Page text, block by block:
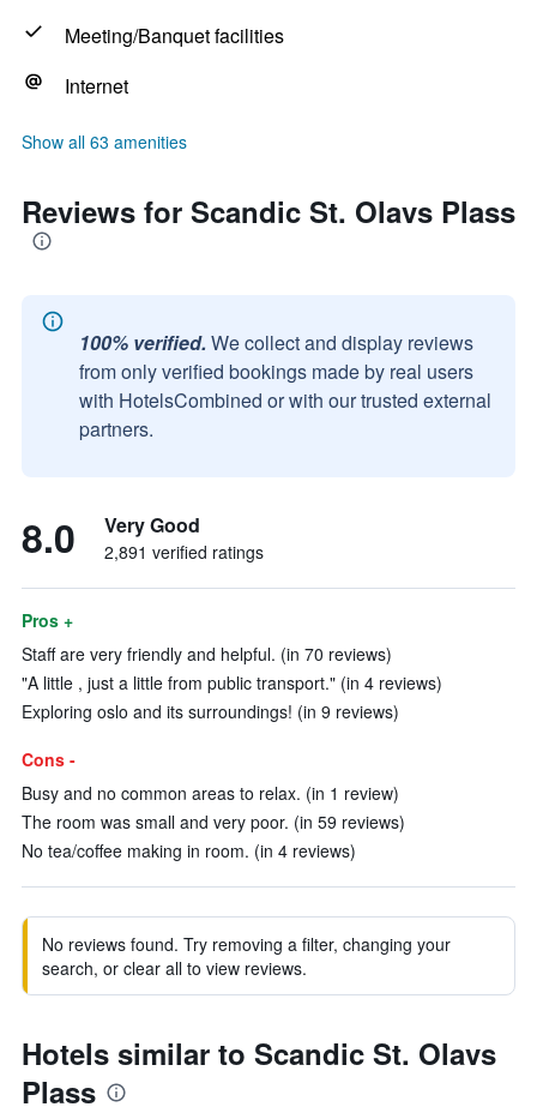
Meeting/Banquet facilities
Internet
Show all 63 amenities
Reviews for Scandic St. Olavs Plass
100% verified. We collect and display reviews
from only verified bookings made by real users
with HotelsCombined or with our trusted external
partners.
8.0 Very Good
2,891 verified ratings
Pros +
Staff are very friendly and helpful. (in 70 reviews)
"A little , just a little from public transport." (in 4 reviews)
Exploring oslo and its surroundings! (in 9 reviews)
Cons -
Busy and no common areas to relax. (in 1 review)
The room was small and very poor. (in 59 reviews)
No tea/coffee making in room. (in 4 reviews)
No reviews found. Try removing a filter, changing your
search, or clear all to view reviews.
Hotels similar to Scandic St. Olavs
Plass